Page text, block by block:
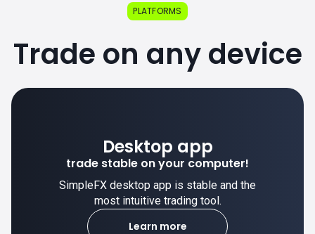
PLATFORMS
Trade on any device
Desktop app
trade stable on your computer!
SimpleFX desktop app is stable and the
most intuitive trading tool.
Learn more